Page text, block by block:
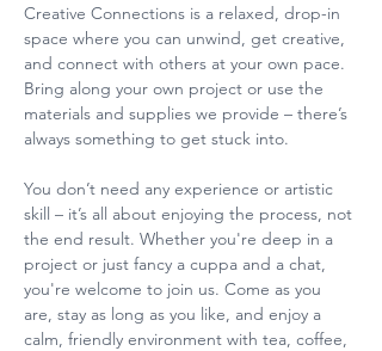
Creative Connections is a relaxed, drop-in
space where you can unwind, get creative,
and connect with others at your own pace.
Bring along your own project or use the
materials and supplies we provide – there’s
always something to get stuck into.
You don’t need any experience or artistic
skill – it’s all about enjoying the process, not
the end result. Whether you're deep in a
project or just fancy a cuppa and a chat,
you're welcome to join us. Come as you
are, stay as long as you like, and enjoy a
calm, friendly environment with tea, coffee,